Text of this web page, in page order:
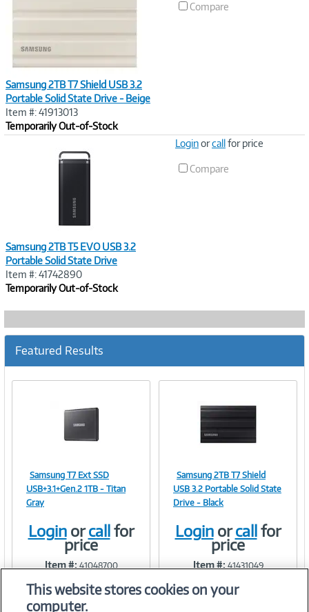
Samsung 2TB T7 Shield USB 3.2
Portable Solid State Drive - Beige
Item #: 41913013
Temporarily Out-of-Stock
Compare
Samsung 2TB T5 EVO USB 3.2
Portable Solid State Drive
Item #: 41742890
Temporarily Out-of-Stock
Loginorcallfor price
Compare
Featured Results
Image
Link
Samsung T7 Ext SSD
USB+3.1+Gen.2 1TB - Titan
Gray
Login or callfor
price
Item #: 41048700
Image
Link
Samsung 2TB T7 Shield
USB 3.2 Portable Solid State
Drive - Black
Login or callfor
price
Item #: 41431049
This website stores cookies on your
computer.